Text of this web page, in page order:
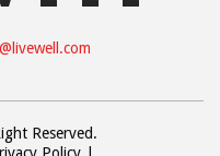
Reserved.